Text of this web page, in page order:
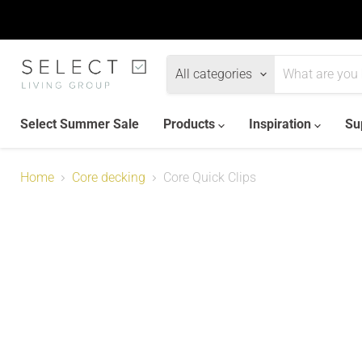
All categories
Select Summer Sale
Products Inspiration
Home Core decking Core Quick Clips